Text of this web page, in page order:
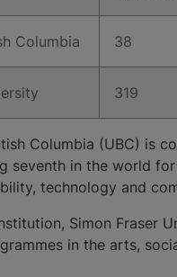
Columbia ​38
​319
Columbia (UBC) is
seventh in the world
technology and
Simon Fraser
in the arts,